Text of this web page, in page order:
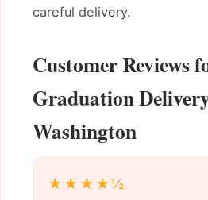
careful delivery.
Customer Reviews
Graduation
Washington
★★★★½